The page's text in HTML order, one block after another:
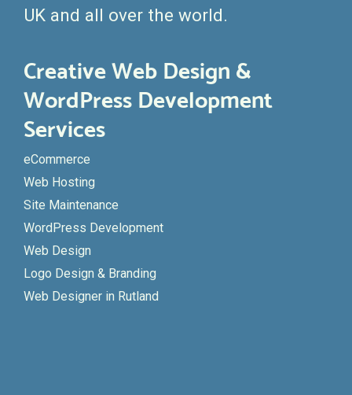
UK and all over the world.
Creative Web Design &
WordPress Development
Services
eCommerce
Web Hosting
Site Maintenance
WordPress Development
Web Design
Logo Design & Branding
Web Designer in Rutland